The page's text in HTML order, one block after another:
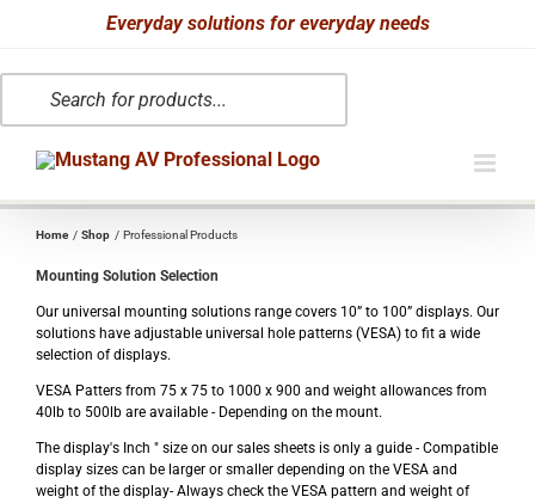
content
Everyday solutions for everyday needs
search
Home Shop Professional Products
Mounting Solution Selection
Our universal mounting solutions range covers 10” to 100” displays. Our
solutions have adjustable universal hole patterns (VESA) to fit a wide
selection of displays.
VESA Patters from 75 x 75 to 1000 x 900 and weight allowances from
40lb to 500lb are available - Depending on the mount.
The display's Inch " size on our sales sheets is only a guide - Compatible
display sizes can be larger or smaller depending on the VESA and
weight of the display- Always check the VESA pattern and weight of